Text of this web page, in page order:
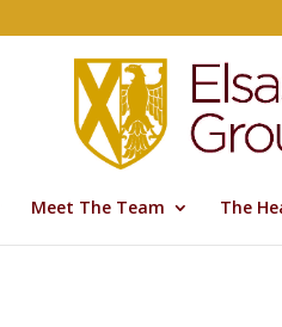
Meet The Team The